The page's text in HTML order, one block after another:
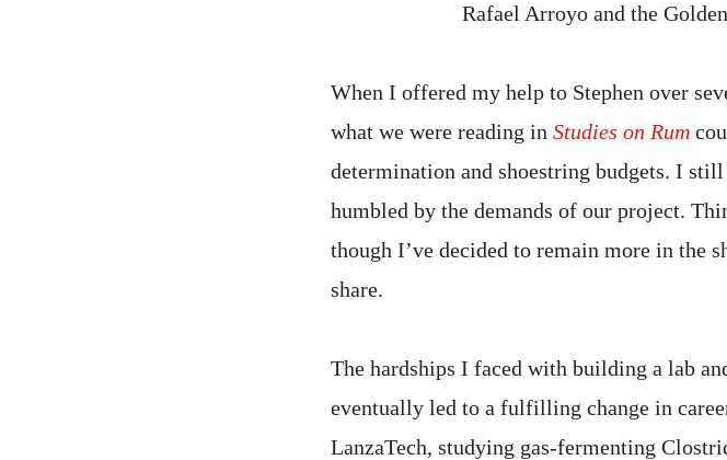
Rafael Arroyo and the
When I offered my help to Stephen over
what we were reading in Studies on Rum
determination and shoestring budgets. I
humbled by the demands of our project.
though I’ve decided to remain more in the
share.
The hardships I faced with building a lab
eventually led to a fulfilling change in
LanzaTech, studying gas-fermenting